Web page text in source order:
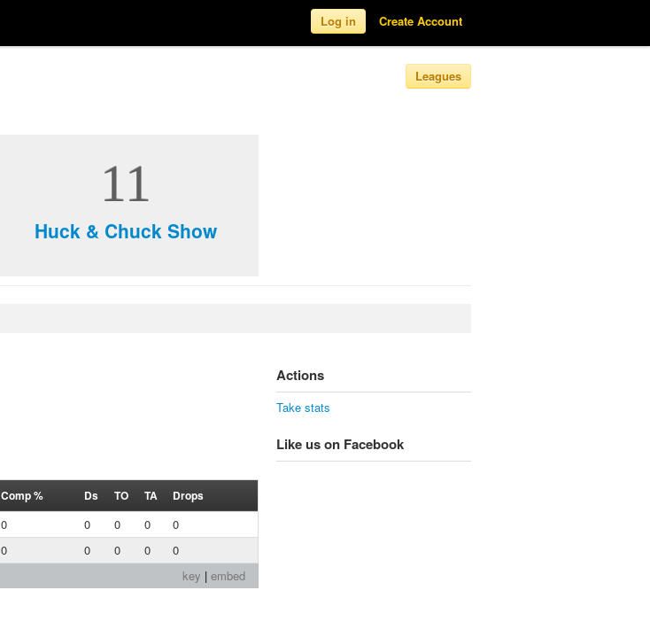
Log in Create Account
Leagues
11
Huck & Chuck Show
Comp % Ds TO TA Drops
0 0 0 0
0
0 0 0 0
0
key | embed
Actions
Take stats
Like us on Facebook